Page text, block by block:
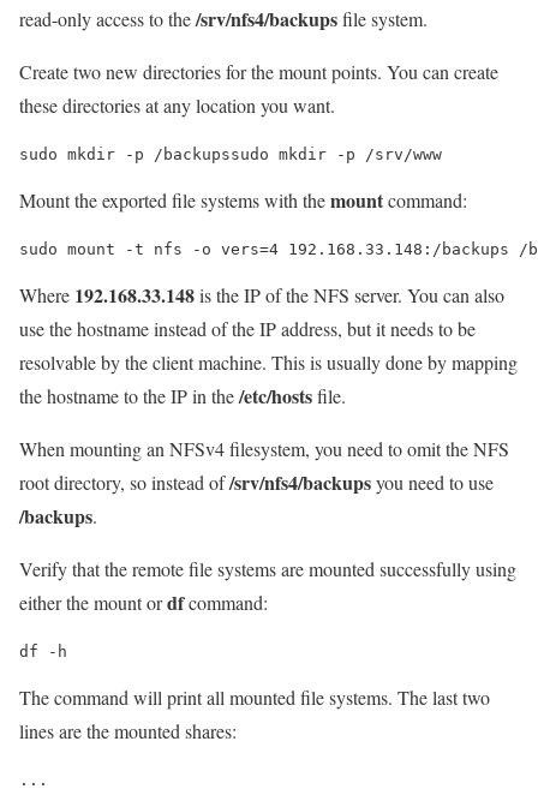
read-only access to the/srv/nfs4/backupsfile system.
Create two new directories for the mount points. You can create
these directories at any location you want.
sudo mkdir -p /backupssudo mkdir -p /srv/www
Mount the exported file systems with themountcommand:
sudo mount -t nfs -o vers=4 192.168.33.148:/backups /
Where 192.168.33.148is the IP of the NFS server. You can also
use the hostname instead of the IP address, but it needs to be
resolvable by the client machine. This is usually done by mapping
the hostname to the IP in the/etc/hostsfile.
When mounting an NFSv4 filesystem, you need to omit the NFS
root directory, so instead of/srv/nfs4/backupsyou need to use
/backups.
Verify that the remote file systems are mounted successfully using
either the mount ordfcommand:
df -h
The command will print all mounted file systems. The last two
lines are the mounted shares:
...